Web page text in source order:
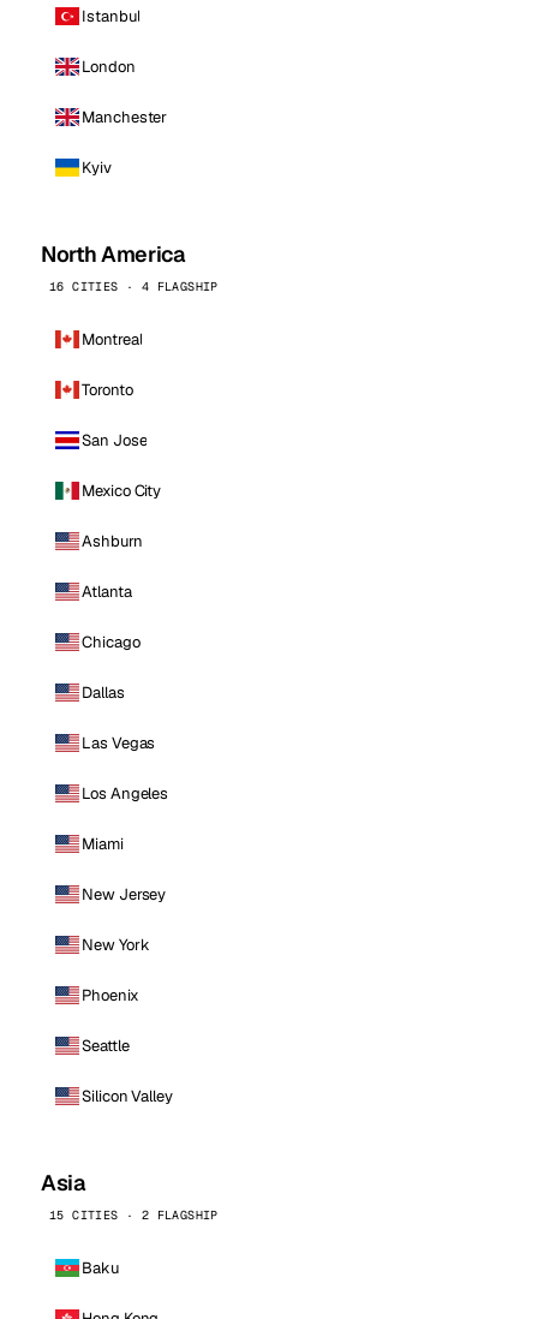
Istanbul
London
Manchester
Kyiv
North America
16 CITIES · 4 FLAGSHIP
Montreal
Toronto
San Jose
Mexico City
Ashburn
Atlanta
Chicago
Dallas
Las Vegas
Los Angeles
Miami
New Jersey
New York
Phoenix
Seattle
Silicon Valley
Asia
15 CITIES · 2 FLAGSHIP
Baku